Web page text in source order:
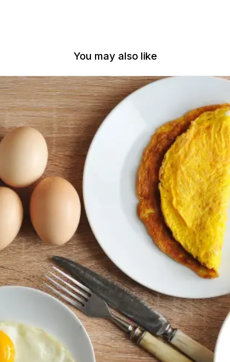
You may also like